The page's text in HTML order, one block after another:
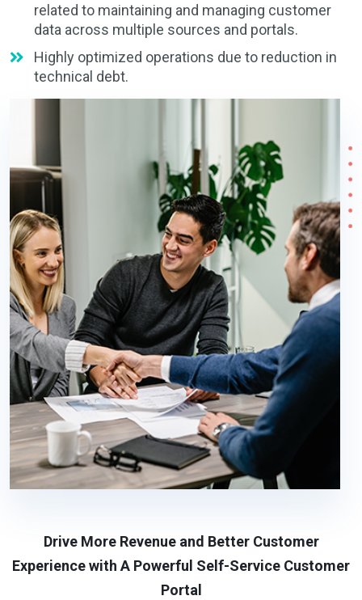
related to maintaining and managing customer
data across multiple sources and portals.
Highly optimized operations due to reduction in
technical debt.
Drive More Revenue and Better Customer
Experience with A Powerful Self-Service Customer
Portal